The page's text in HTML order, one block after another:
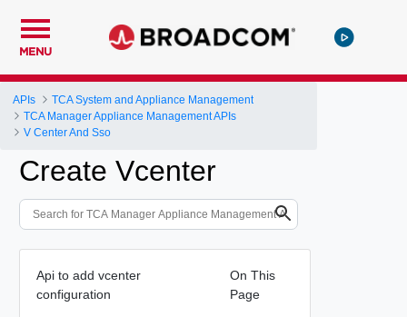
MENU
APIs
TCA System and Appliance Management
TCA Manager Appliance Management APIs
V Center And Sso
Create Vcenter
Api to add vcenter
configuration
On This
Page